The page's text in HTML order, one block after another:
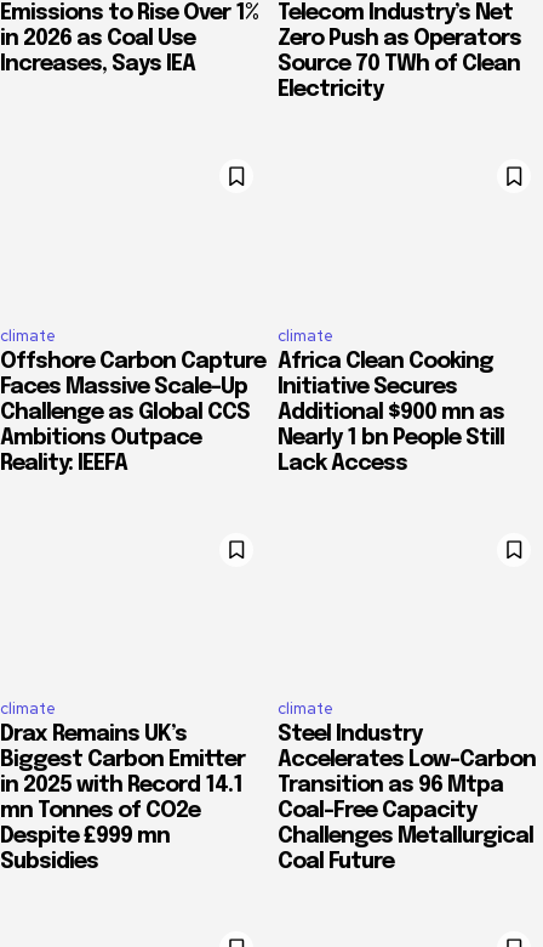
Emissions to Rise Over 1%
in 2026 as Coal Use
Increases, Says IEA
Telecom Industry’s Net
Zero Push as Operators
Source 70 TWh of Clean
Electricity
climate
Offshore Carbon Capture
Faces Massive Scale-Up
Challenge as Global CCS
Ambitions Outpace
Reality: IEEFA
climate
Africa Clean Cooking
Initiative Secures
Additional $900 mn as
Nearly 1 bn People Still
Lack Access
climate
Drax Remains UK’s
Biggest Carbon Emitter
in 2025 with Record 14.1
mn Tonnes of CO2e
Despite £999 mn
Subsidies
climate
Steel Industry
Accelerates Low-Carbon
Transition as 96 Mtpa
Coal-Free Capacity
Challenges Metallurgical
Coal Future